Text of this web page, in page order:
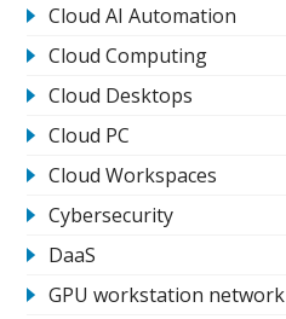
Cloud AI Automation
Cloud Computing
Cloud Desktops
Cloud PC
Cloud Workspaces
Cybersecurity
DaaS
GPU workstation network